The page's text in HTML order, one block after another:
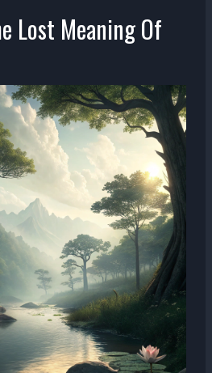
Lost Meaning Of